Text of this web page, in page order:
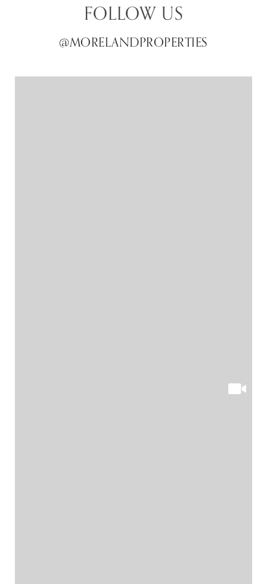
FOLLOW US
@MORELANDPROPERTIES
@MORELANDPROPERTIES
@MORELANDPROPERTIES